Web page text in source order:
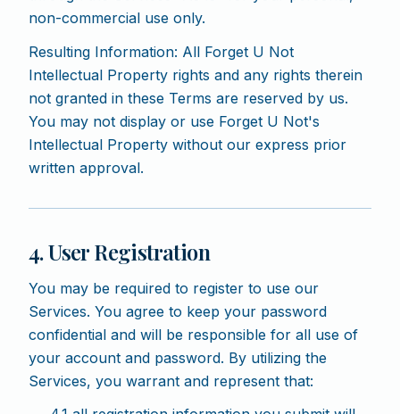
non-commercial use only.
Resulting Information: All Forget U Not
Intellectual Property rights and any rights therein
not granted in these Terms are reserved by us.
You may not display or use Forget U Not's
Intellectual Property without our express prior
written approval.
4. User Registration
You may be required to register to use our
Services. You agree to keep your password
confidential and will be responsible for all use of
your account and password. By utilizing the
Services, you warrant and represent that: